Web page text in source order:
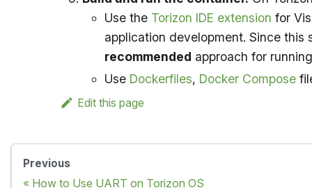
Use the Torizon IDE extension for
application development. Since this
recommended approach for
Use Dockerfiles, Docker Compose
Edit this page
Previous
How to Use UART on Torizon OS